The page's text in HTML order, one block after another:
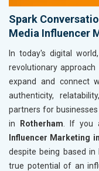
Spark
Media Influencer
In today's digital
revolutionary
expand and connect
authenticity,
partners for
in
Rotherham . If you
Influencer Marketing
despite being based in
true potential of an